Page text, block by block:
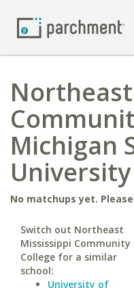
Michigan
University
No matchups yet.
Switch out Northeast
Mississippi Community
College for a similar
school:
University of